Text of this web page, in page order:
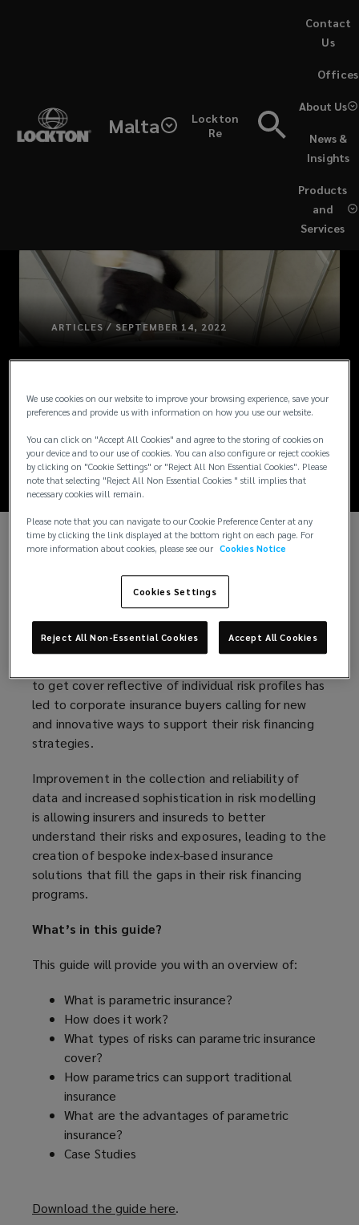
Malta
Lockton
Re
Products
and
Services
News &
Insights
About Us
Offices
Contact
Us
ARTICLES / SEPTEMBER 14, 2022
Parametric
insurance solutions
guide
Parametric insurance – or indexed-based insurance
– is becoming an increasingly popular alternative
risk transfer solution among insurance buyers.
Traditional insurance is struggling to keep pace with
a fast-changing risk landscape.
to get cover reflective of individual risk profiles has
led to corporate insurance buyers calling for new
and innovative ways to support their risk financing
strategies.
Improvement in the collection and reliability of
data and increased sophistication in risk modelling
is allowing insurers and insureds to better
understand their risks and exposures, leading to the
creation of bespoke index-based insurance
solutions that fill the gaps in their risk financing
programs.
What’s in this guide?
This guide will provide you with an overview of:
What is parametric insurance?
How does it work?
What types of risks can parametric insurance
cover?
How parametrics can support traditional
insurance
What are the advantages of parametric
insurance?
Case Studies
Download the guide here(.
We use cookies on our website to improve your browsing experience, save your
preferences and provide us with information on how you use our website.
You can click on "Accept All Cookies" and agree to the storing of cookies on
your device and to our use of cookies. You can also configure or reject cookies
by clicking on "Cookie Settings" or "Reject All Non Essential Cookies". Please
note that selecting "Reject All Non Essential Cookies " still implies that
necessary cookies will remain.
Please note that you can navigate to our Cookie Preference Center at any
time by clicking the link displayed at the bottom right on each page. For
more information about cookies, please see our Cookies Notice
Cookies Settings
Reject All Non-Essential Cookies Accept All Cookies